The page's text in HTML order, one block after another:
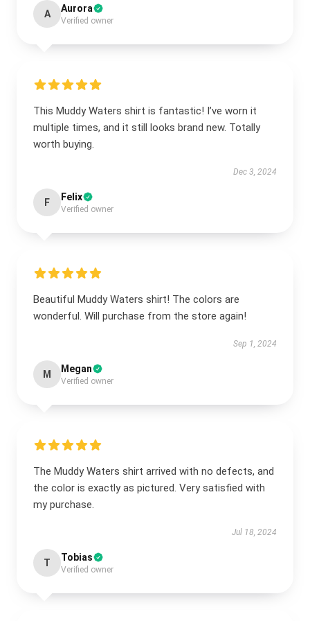
A Aurora
Verified owner
This Muddy Waters shirt is fantastic! I’ve worn it
multiple times, and it still looks brand new. Totally
worth buying.
Dec 3, 2024
F Felix
Verified owner
Beautiful Muddy Waters shirt! The colors are
wonderful. Will purchase from the store again!
Sep 1, 2024
M Megan
Verified owner
The Muddy Waters shirt arrived with no defects, and
the color is exactly as pictured. Very satisfied with
my purchase.
Jul 18, 2024
T Tobias
Verified owner